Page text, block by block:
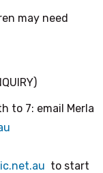
may need
to 7: email Merla
to start